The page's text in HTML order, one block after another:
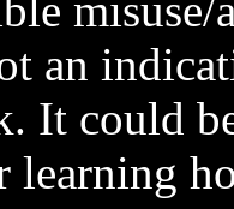
an
It could
learning